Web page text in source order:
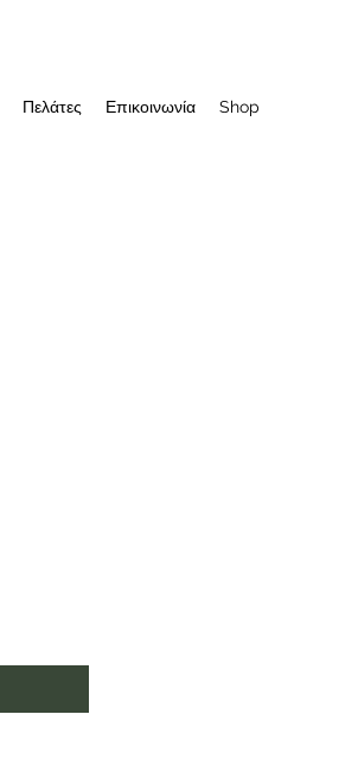
Πελάτες Επικοινωνία Shop